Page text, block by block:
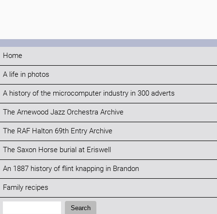
Home
A life in photos
A history of the microcomputer industry in 300 adverts
The Arnewood Jazz Orchestra Archive
The RAF Halton 69th Entry Archive
The Saxon Horse burial at Eriswell
An 1887 history of flint knapping in Brandon
Family recipes
Search:
Search